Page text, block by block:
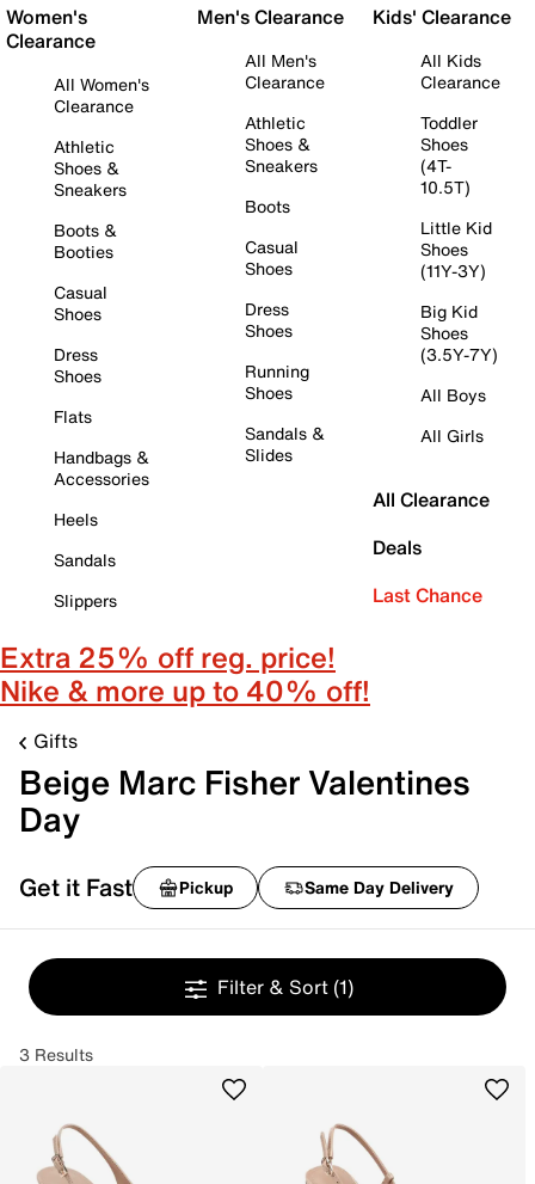
Women's
Clearance
All Women's
Clearance
Athletic
Shoes &
Sneakers
Boots &
Booties
Casual
Shoes
Dress
Shoes
Flats
Handbags &
Accessories
Heels
Sandals
Slippers
Men's Clearance
All Men's
Clearance
Athletic
Shoes &
Sneakers
Boots
Casual
Shoes
Dress
Shoes
Running
Shoes
Sandals &
Slides
Kids' Clearance
All Kids
Clearance
Toddler
Shoes
(4T-
10.5T)
Little Kid
Shoes
(11Y-3Y)
Big Kid
Shoes
(3.5Y-7Y)
All Boys
All Girls
All Clearance
Deals
Last Chance
Extra 25% off reg. price!
Nike & more up to 40% off!
Gifts
Beige Marc Fisher Valentines
Day
Get it Fast Pickup Same Day Delivery
Filter & Sort (1)
3 Results